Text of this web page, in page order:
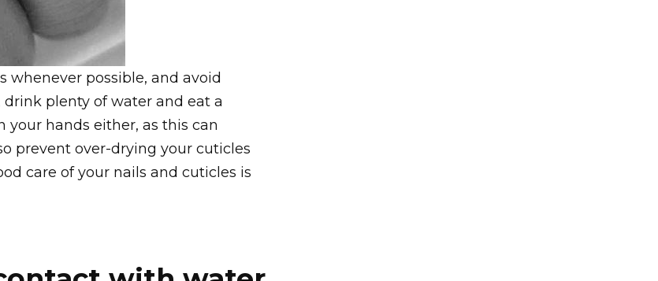
whenever possible, and avoid
plenty of water and eat a
your hands either, as this can
prevent over-drying your cuticles
care of your nails and cuticles is